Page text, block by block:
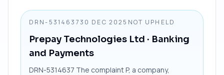
DRN-531463730 DEC 2025 NOT UPHELD
Prepay Technologies Ltd · Banking
and Payments
DRN-5314637 The complaint P, a company,